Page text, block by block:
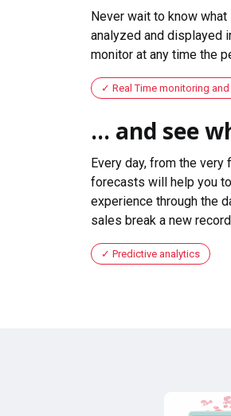
Never wait to know
analyzed and displayed
monitor at any time the
Real Time monitoring
... and see
Every day, from the very
forecasts will help you
experience through the
sales break a new
Predictive analytics